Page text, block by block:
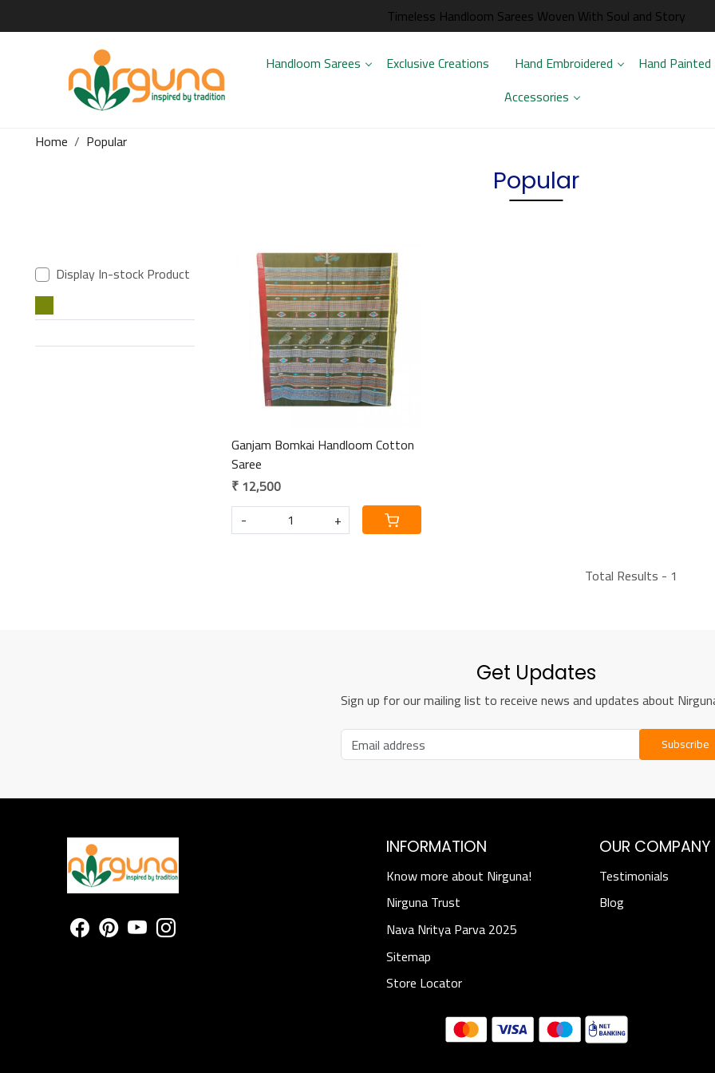
Timeless Handloom Sarees Woven With Soul and Story
Handloom Sarees
Exclusive Creations Hand Embroidered
Hand Painted
Accessories
Home
Popular
Popular
Display In-stock Product
Loading...
Ganjam Bomkai Handloom Cotton
Saree
₹ 12,500
-
+
Total Results - 1
Get Updates
Sign up for our mailing list to receive news and updates about
Subscribe
INFORMATION
Know more about Nirguna!
Nirguna Trust
Nava Nritya Parva 2025
Sitemap
Store Locator
OUR COMPANY
Testimonials
Blog